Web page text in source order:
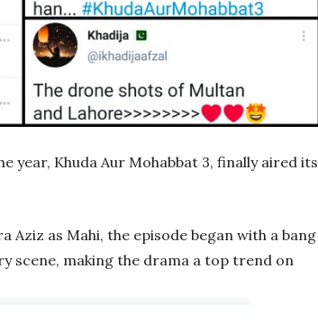
year, Khuda Aur Mohabbat 3, finally aired its
Aziz as Mahi, the episode began with a bang
scene, making the drama a top trend on